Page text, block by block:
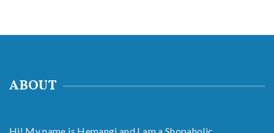
ABOUT
Hi! My name is Hemangi and I am a Shopaholic.